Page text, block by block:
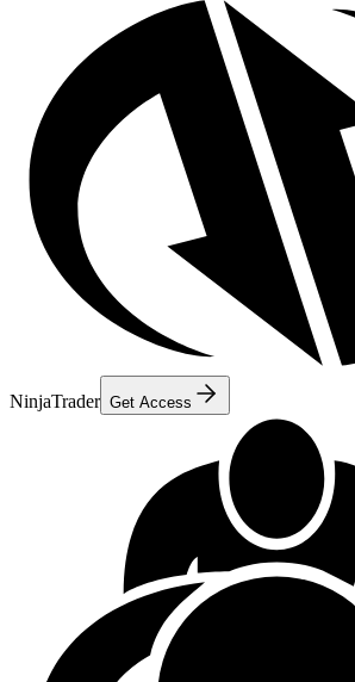
NinjaTrader Get Access